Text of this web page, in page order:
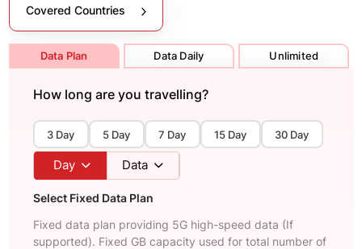
Covered Countries
Data Plan Data Daily Unlimited
How long are you travelling?
3 Day 5 Day 7 Day 15 Day 30 Day
Day Data
Select Fixed Data Plan
Fixed data plan providing 5G high-speed data (If
supported). Fixed GB capacity used for total number of